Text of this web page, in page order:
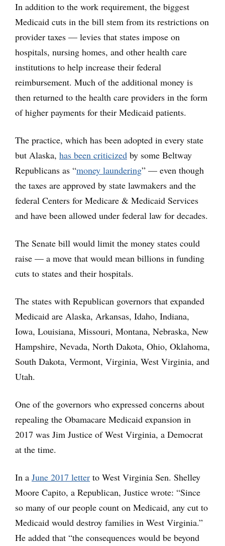
In addition to the work requirement, the biggest
Medicaid cuts in the bill stem from its restrictions on
provider taxes — levies that states impose on
hospitals, nursing homes, and other health care
institutions to help increase their federal
reimbursement. Much of the additional money is
then returned to the health care providers in the form
of higher payments for their Medicaid patients.
The practice, which has been adopted in every state
but Alaska, has been criticized by some Beltway
Republicans as “money laundering” — even though
the taxes are approved by state lawmakers and the
federal Centers for Medicare & Medicaid Services
and have been allowed under federal law for decades.
The Senate bill would limit the money states could
raise — a move that would mean billions in funding
cuts to states and their hospitals.
The states with Republican governors that expanded
Medicaid are Alaska, Arkansas, Idaho, Indiana,
Iowa, Louisiana, Missouri, Montana, Nebraska, New
Hampshire, Nevada, North Dakota, Ohio, Oklahoma,
South Dakota, Vermont, Virginia, West Virginia, and
Utah.
One of the governors who expressed concerns about
repealing the Obamacare Medicaid expansion in
2017 was Jim Justice of West Virginia, a Democrat
at the time.
In a June 2017 letter to West Virginia Sen. Shelley
Moore Capito, a Republican, Justice wrote: “Since
so many of our people count on Medicaid, any cut to
Medicaid would destroy families in West Virginia.”
He added that “the consequences would be beyond